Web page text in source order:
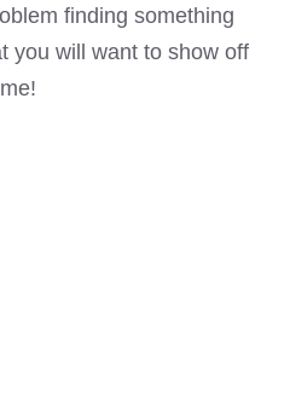
finding something
you will want to show off